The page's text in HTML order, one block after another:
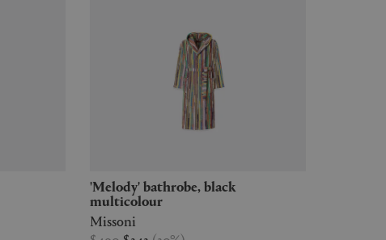
'Melody' bathrobe, black
multicolour
Missoni